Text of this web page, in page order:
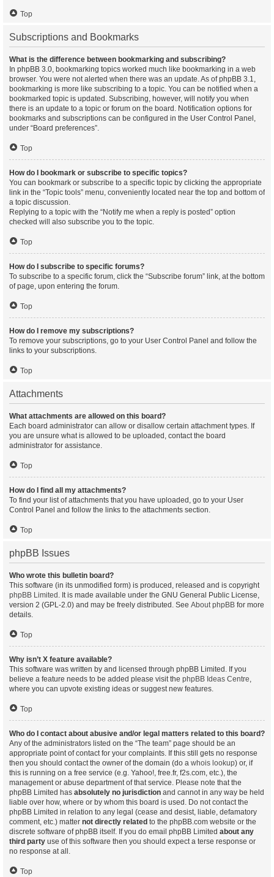
Top
Subscriptions and Bookmarks
What is the difference between bookmarking and subscribing?
In phpBB 3.0, bookmarking topics worked much like bookmarking in a web
browser. You were not alerted when there was an update. As of phpBB 3.1,
bookmarking is more like subscribing to a topic. You can be notified when a
bookmarked topic is updated. Subscribing, however, will notify you when
there is an update to a topic or forum on the board. Notification options for
bookmarks and subscriptions can be configured in the User Control Panel,
under “Board preferences”.
Top
How do I bookmark or subscribe to specific topics?
You can bookmark or subscribe to a specific topic by clicking the appropriate
link in the “Topic tools” menu, conveniently located near the top and bottom of
a topic discussion.
Replying to a topic with the “Notify me when a reply is posted” option
checked will also subscribe you to the topic.
Top
How do I subscribe to specific forums?
To subscribe to a specific forum, click the “Subscribe forum” link, at the bottom
of page, upon entering the forum.
Top
How do I remove my subscriptions?
To remove your subscriptions, go to your User Control Panel and follow the
links to your subscriptions.
Top
Attachments
What attachments are allowed on this board?
Each board administrator can allow or disallow certain attachment types. If
you are unsure what is allowed to be uploaded, contact the board
administrator for assistance.
Top
How do I find all my attachments?
To find your list of attachments that you have uploaded, go to your User
Control Panel and follow the links to the attachments section.
Top
phpBB Issues
Who wrote this bulletin board?
This software (in its unmodified form) is produced, released and is copyright
phpBB Limited . It is made available under the GNU General Public License,
version 2 (GPL-2.0) and may be freely distributed. See About phpBB for more
details.
Top
Why isn’t X feature available?
This software was written by and licensed through phpBB Limited. If you
believe a feature needs to be added please visit the phpBB Ideas Centre,
where you can upvote existing ideas or suggest new features.
Top
Who do I contact about abusive and/or legal matters related to this board?
Any of the administrators listed on the “The team” page should be an
appropriate point of contact for your complaints. If this still gets no response
then you should contact the owner of the domain (do a whois lookup) or, if
this is running on a free service (e.g. Yahoo!, free.fr, f2s.com, etc.), the
management or abuse department of that service. Please note that the
phpBB Limited has absolutely no jurisdiction and cannot in any way be held
liable over how, where or by whom this board is used. Do not contact the
phpBB Limited in relation to any legal (cease and desist, liable, defamatory
comment, etc.) matter not directly related to the phpBB.com website or the
discrete software of phpBB itself. If you do email phpBB Limited about any
third party use of this software then you should expect a terse response or
no response at all.
Top